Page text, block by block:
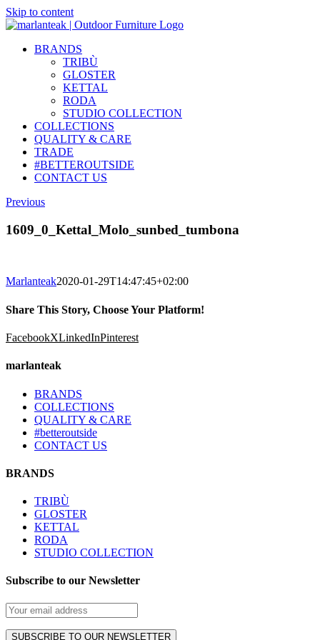
Skip to content
BRANDS
TRIBÙ
GLOSTER
KETTAL
RODA
STUDIO COLLECTION
COLLECTIONS
QUALITY & CARE
TRADE
#BETTEROUTSIDE
CONTACT US
Previous
1609_0_Kettal_Molo_sunbed_tumbona
Marlanteak2020-01-29T14:47:45+02:00
Share This Story, Choose Your Platform!
FacebookXLinkedInPinterest
marlanteak
BRANDS
COLLECTIONS
QUALITY & CARE
#betteroutside
CONTACT US
BRANDS
TRIBÙ
GLOSTER
KETTAL
RODA
STUDIO COLLECTION
Subscribe to our Newsletter